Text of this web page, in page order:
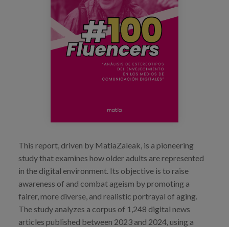
This report, driven by MatiaZaleak, is a pioneering
study that examines how older adults are represented
in the digital environment. Its objective is to raise
awareness of and combat ageism by promoting a
fairer, more diverse, and realistic portrayal of aging.
The study analyzes a corpus of 1,248 digital news
articles published between 2023 and 2024, using a